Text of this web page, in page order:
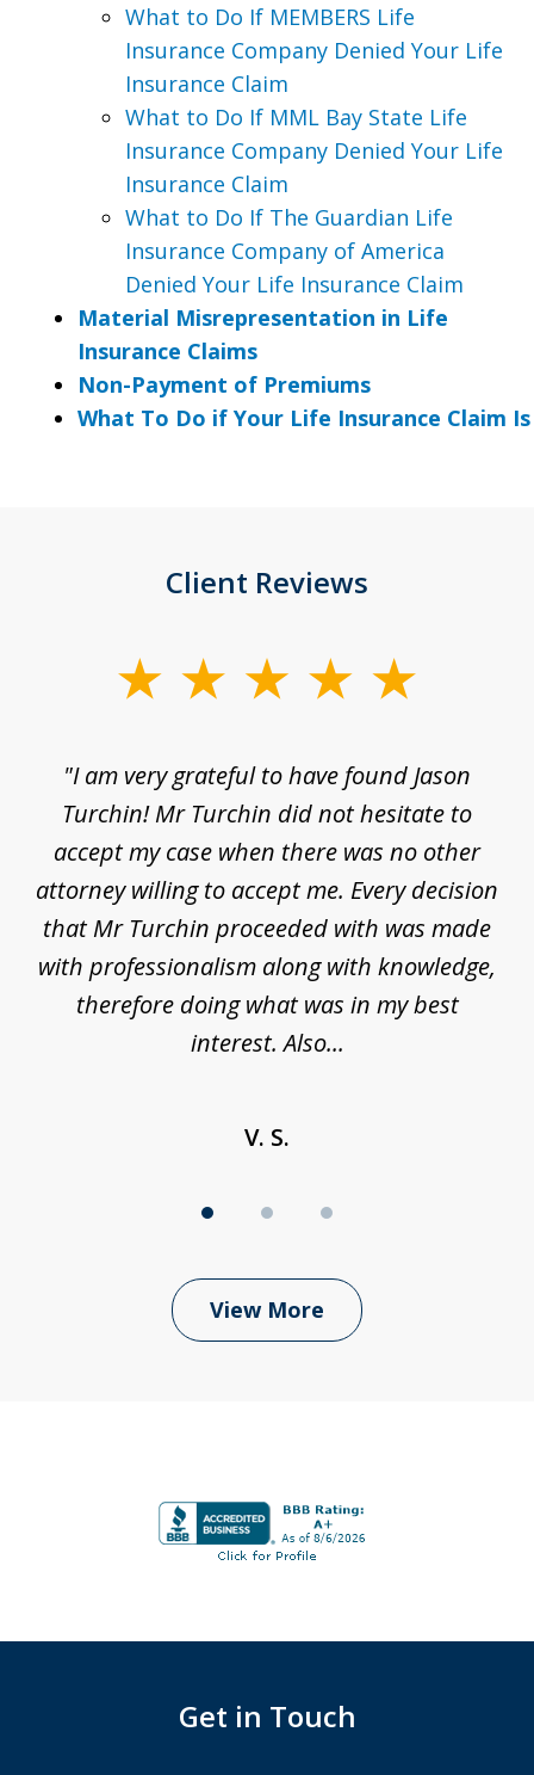
What to Do If MEMBERS Life
Insurance Company Denied Your Life
Insurance Claim
What to Do If MML Bay State Life
Insurance Company Denied Your Life
Insurance Claim
What to Do If The Guardian Life
Insurance Company of America
Denied Your Life Insurance Claim
Material Misrepresentation in Life
Insurance Claims
Non-Payment of Premiums
What To Do if Your Life Insurance Claim
Client Reviews
"I am very grateful to have found Jason
Turchin! Mr Turchin did not hesitate to
accept my case when there was no other
attorney willing to accept me. Every decision
that Mr Turchin proceeded with was made
with professionalism along with knowledge,
therefore doing what was in my best
interest. Also...
V. S.
View More
Get in Touch